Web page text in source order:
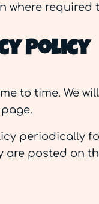
where required
Policy
to time. We
periodically
are posted on